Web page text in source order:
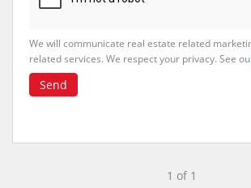
We will communicate real estate related
related services. We respect your privacy. See
Send
1 of 1